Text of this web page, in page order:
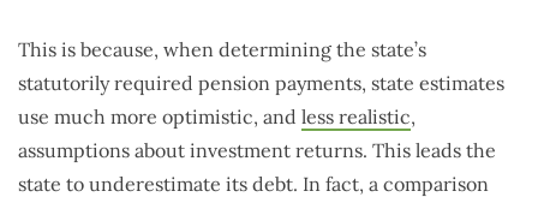
This is because, when determining the state’s
statutorily required pension payments, state estimates
use much more optimistic, and less realistic,
assumptions about investment returns. This leads the
state to underestimate its debt. In fact, a comparison